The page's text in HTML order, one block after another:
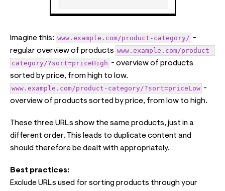
Imagine this: www.example.com/product-category/ -
regular overview of products www.example.com/product-
category/?sort=priceHigh - overview of products
sorted by price, from high to low.
www.example.com/product-category/?sort=priceLow -
overview of products sorted by price, from low to high.
These three URLs show the same products, just in a
different order. This leads to duplicate content and
should therefore be dealt with appropriately.
Best practices:
Exclude URLs used for sorting products through your